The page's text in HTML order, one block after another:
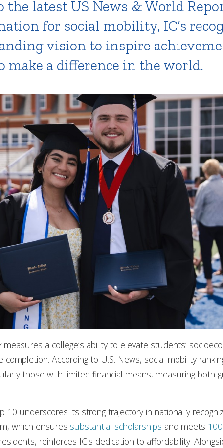
the latest US News & World
for social mobility, IC’s
vision to inspire
make a difference in the world.
measures a college’s ability to elevate students’
According to U.S. News, social mobility
those with limited financial means, measuring both
10 underscores its strong trajectory in nationally
which ensures substantial scholarships and meets
reinforces IC's dedication to affordability.